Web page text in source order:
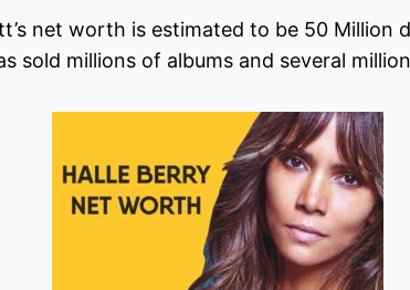
net worth is estimated to be 50 Million
sold millions of albums and several